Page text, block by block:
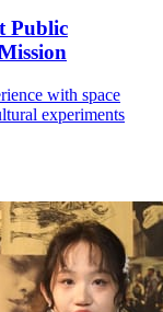
Public
with space
experiments